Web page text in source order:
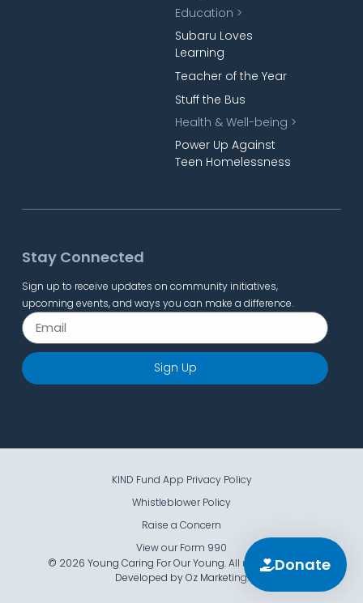
Education >
Subaru Loves
Learning
Teacher of the Year
Stuff the Bus
Health & Well-being >
Power Up Against
Teen Homelessness
Stay Connected
Sign up to receive updates on community initiatives,
upcoming events, and ways you can make a difference.
Sign Up
© 2026 Young Caring For Our Young. All rights reserved.
Developed byOz Marketing.
KIND Fund App Privacy Policy
Whistleblower Policy
Raise a Concern
View our Form 990
Donate